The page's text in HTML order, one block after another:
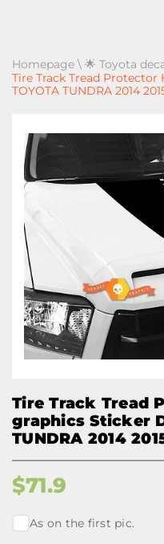
Homepage \ 🌟 Toyota
Tire Track Tread
TOYOTA TUNDRA 2014
Tire Track Tread
graphics Sticker
TUNDRA 2014
$71.9
As on the first pic.